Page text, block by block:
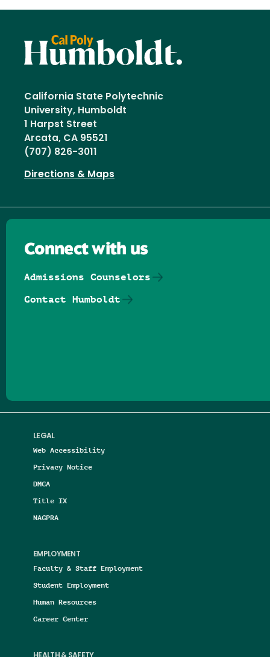
California State Polytechnic
University, Humboldt
1 Harpst Street
Arcata, CA 95521
(707) 826-3011
Directions & Maps
LEGAL
Web Accessibility
Privacy Notice
DMCA
Title IX
NAGPRA
EMPLOYMENT
Faculty & Staff Employment
Student Employment
Human Resources
Career Center
Connect with us
Admissions Counselors
Contact Humboldt